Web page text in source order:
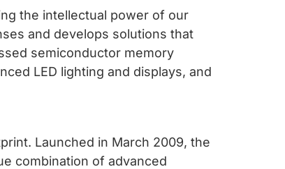
the intellectual power of our
and develops solutions that
semiconductor memory
LED lighting and displays, and
Launched in March 2009, the
combination of advanced